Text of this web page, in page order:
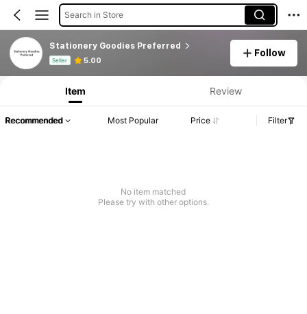
Search in Store
Stationery Goodies Preferred
Seller 5.00
Follow
Product Info: Price Disclosure, Sales & Stock Details.
Item Review
Recommended Most Popular Price Filter
No item matched
Please try with other options.